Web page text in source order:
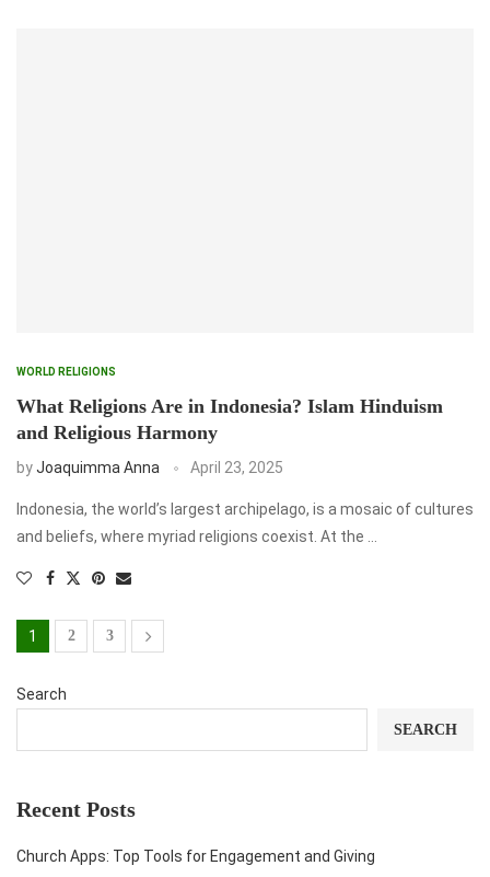
WORLD RELIGIONS
What Religions Are in Indonesia? Islam Hinduism
and Religious Harmony
byJoaquimma Anna April 23, 2025
Indonesia, the world’s largest archipelago, is a mosaic of cultures
and beliefs, where myriad religions coexist. At the …
1 2 3
Search
SEARCH
Recent Posts
Church Apps: Top Tools for Engagement and Giving